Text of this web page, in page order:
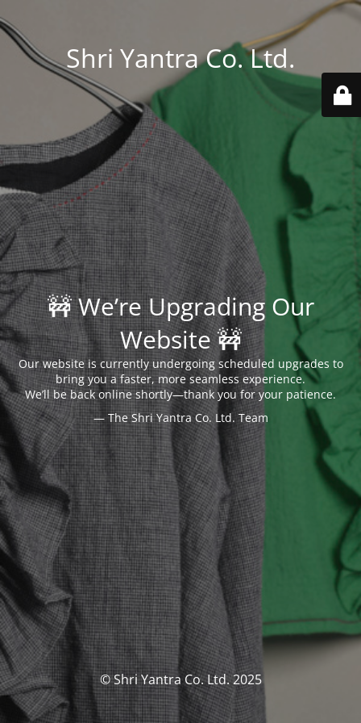
Shri Yantra Co. Ltd.
🚧 We’re Upgrading Our
Website 🚧
Our website is currently undergoing scheduled upgrades to
bring you a faster, more seamless experience.
We’ll be back online shortly—thank you for your patience.
— The Shri Yantra Co. Ltd. Team
© Shri Yantra Co. Ltd. 2025